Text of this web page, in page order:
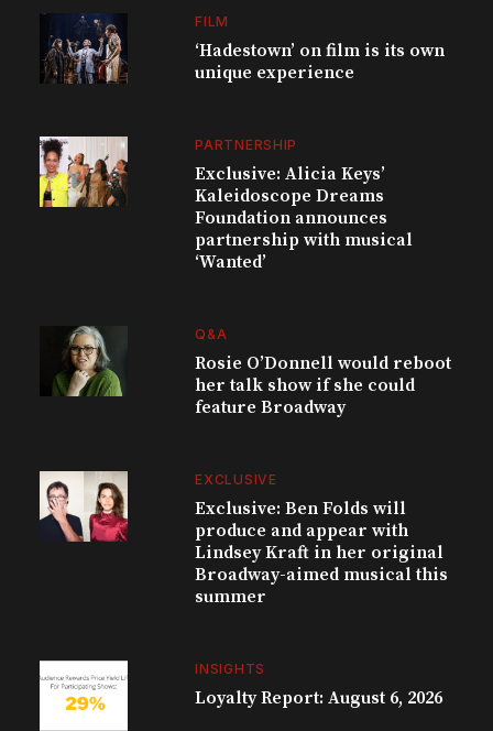
FILM
‘Hadestown’ on film is its own
unique experience
PARTNERSHIP
Exclusive: Alicia Keys’
Kaleidoscope Dreams
Foundation announces
partnership with musical
‘Wanted’
Q&A
Rosie O’Donnell would reboot
her talk show if she could
feature Broadway
EXCLUSIVE
Exclusive: Ben Folds will
produce and appear with
Lindsey Kraft in her original
Broadway-aimed musical this
summer
INSIGHTS
Loyalty Report: August 6, 2026